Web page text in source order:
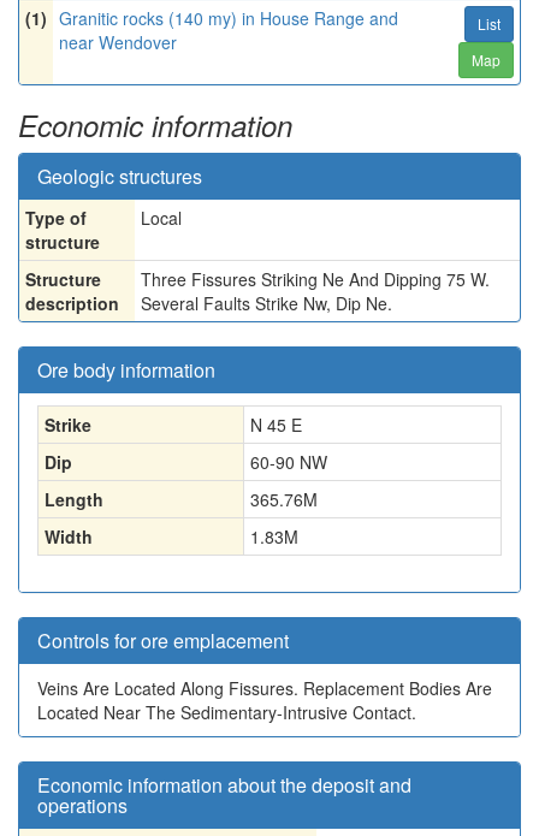
(1) Granitic rocks (140 my) in House Range and
near Wendover
List
Map
Economic information
Geologic structures
Type of
structure
Local
Structure
description
Three Fissures Striking Ne And Dipping 75 W.
Several Faults Strike Nw, Dip Ne.
Ore body information
Strike
N 45 E
Dip
60-90 NW
Length
365.76M
Width
1.83M
Controls for ore emplacement
Veins Are Located Along Fissures. Replacement Bodies Are
Located Near The Sedimentary-Intrusive Contact.
Economic information about the deposit and
operations